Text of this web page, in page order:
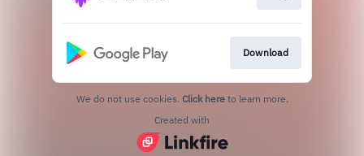
Download
We do not use cookies. Click here to learn more.
Created with